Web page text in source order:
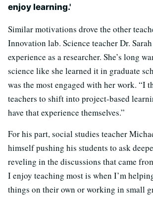
enjoy learning.'
Similar motivations drove the other
Innovation lab. Science teacher Dr.
experience as a researcher. She’s long
science like she learned it in graduate
was the most engaged with her work. “I
teachers to shift into project-based
have that experience themselves.”
For his part, social studies teacher
himself pushing his students to ask
reveling in the discussions that came
I enjoy teaching most is when I’m
things on their own or working in small